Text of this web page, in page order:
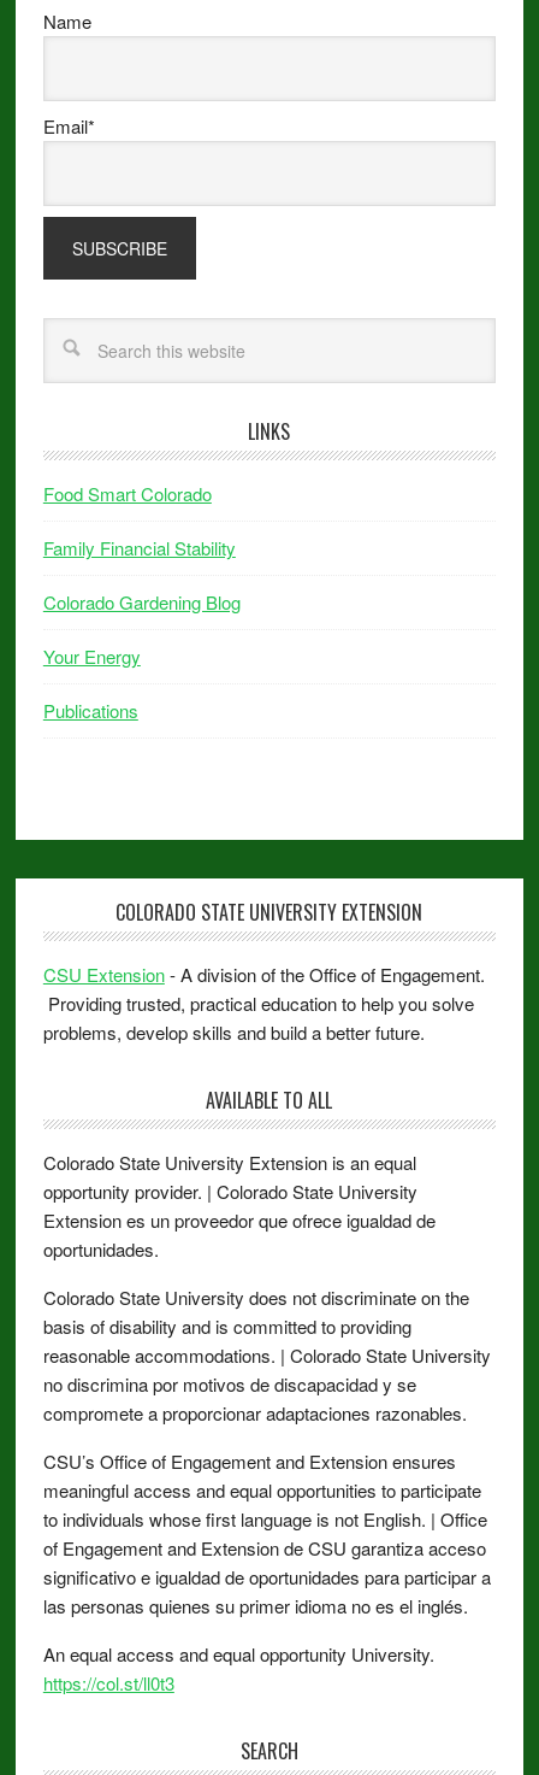
Name
Email*
LINKS
Food Smart Colorado
Family Financial Stability
Colorado Gardening Blog
Your Energy
Publications
COLORADO STATE UNIVERSITY EXTENSION
CSU Extension- A division of the Office of Engagement.
Providing trusted, practical education to help you solve
problems, develop skills and build a better future.
AVAILABLE TO ALL
Colorado State University Extension is an equal
opportunity provider. | Colorado State University
Extension es un proveedor que ofrece igualdad de
oportunidades.
Colorado State University does not discriminate on the
basis of disability and is committed to providing
reasonable accommodations. | Colorado State University
no discrimina por motivos de discapacidad y se
compromete a proporcionar adaptaciones razonables.
CSU’s Office of Engagement and Extension ensures
meaningful access and equal opportunities to participate
to individuals whose first language is not English. | Office
of Engagement and Extension de CSU garantiza acceso
significativo e igualdad de oportunidades para participar a
las personas quienes su primer idioma no es el inglés.
An equal access and equal opportunity University.
https://col.st/ll0t3
SEARCH